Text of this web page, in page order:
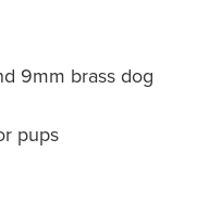
9mm brass dog
pups